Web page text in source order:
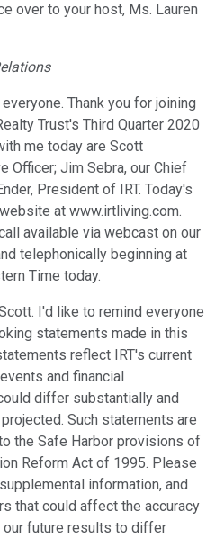
over to your host, Ms. Lauren
Thank you for joining
Trust's Third Quarter 2020
me today are Scott
Officer; Jim Sebra, our Chief
President of IRT. Today's
at www.irtliving.com.
available via webcast on our
telephonically beginning at
Time today.
I'd like to remind everyone
statements made in this
reflect IRT's current
and financial
differ substantially and
Such statements are
the Safe Harbor provisions of
Reform Act of 1995. Please
information, and
that could affect the accuracy
future results to differ